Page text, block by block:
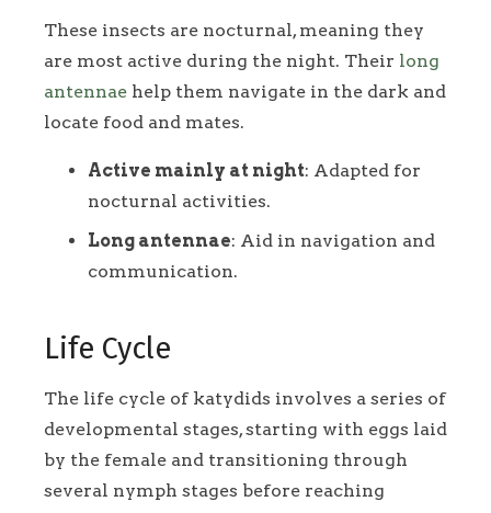
These insects are nocturnal, meaning they
are most active during the night. Their long
antennae help them navigate in the dark and
locate food and mates.
Active mainly at night: Adapted for
nocturnal activities.
Long antennae: Aid in navigation and
communication.
Life Cycle
The life cycle of katydids involves a series of
developmental stages, starting with eggs laid
by the female and transitioning through
several nymph stages before reaching